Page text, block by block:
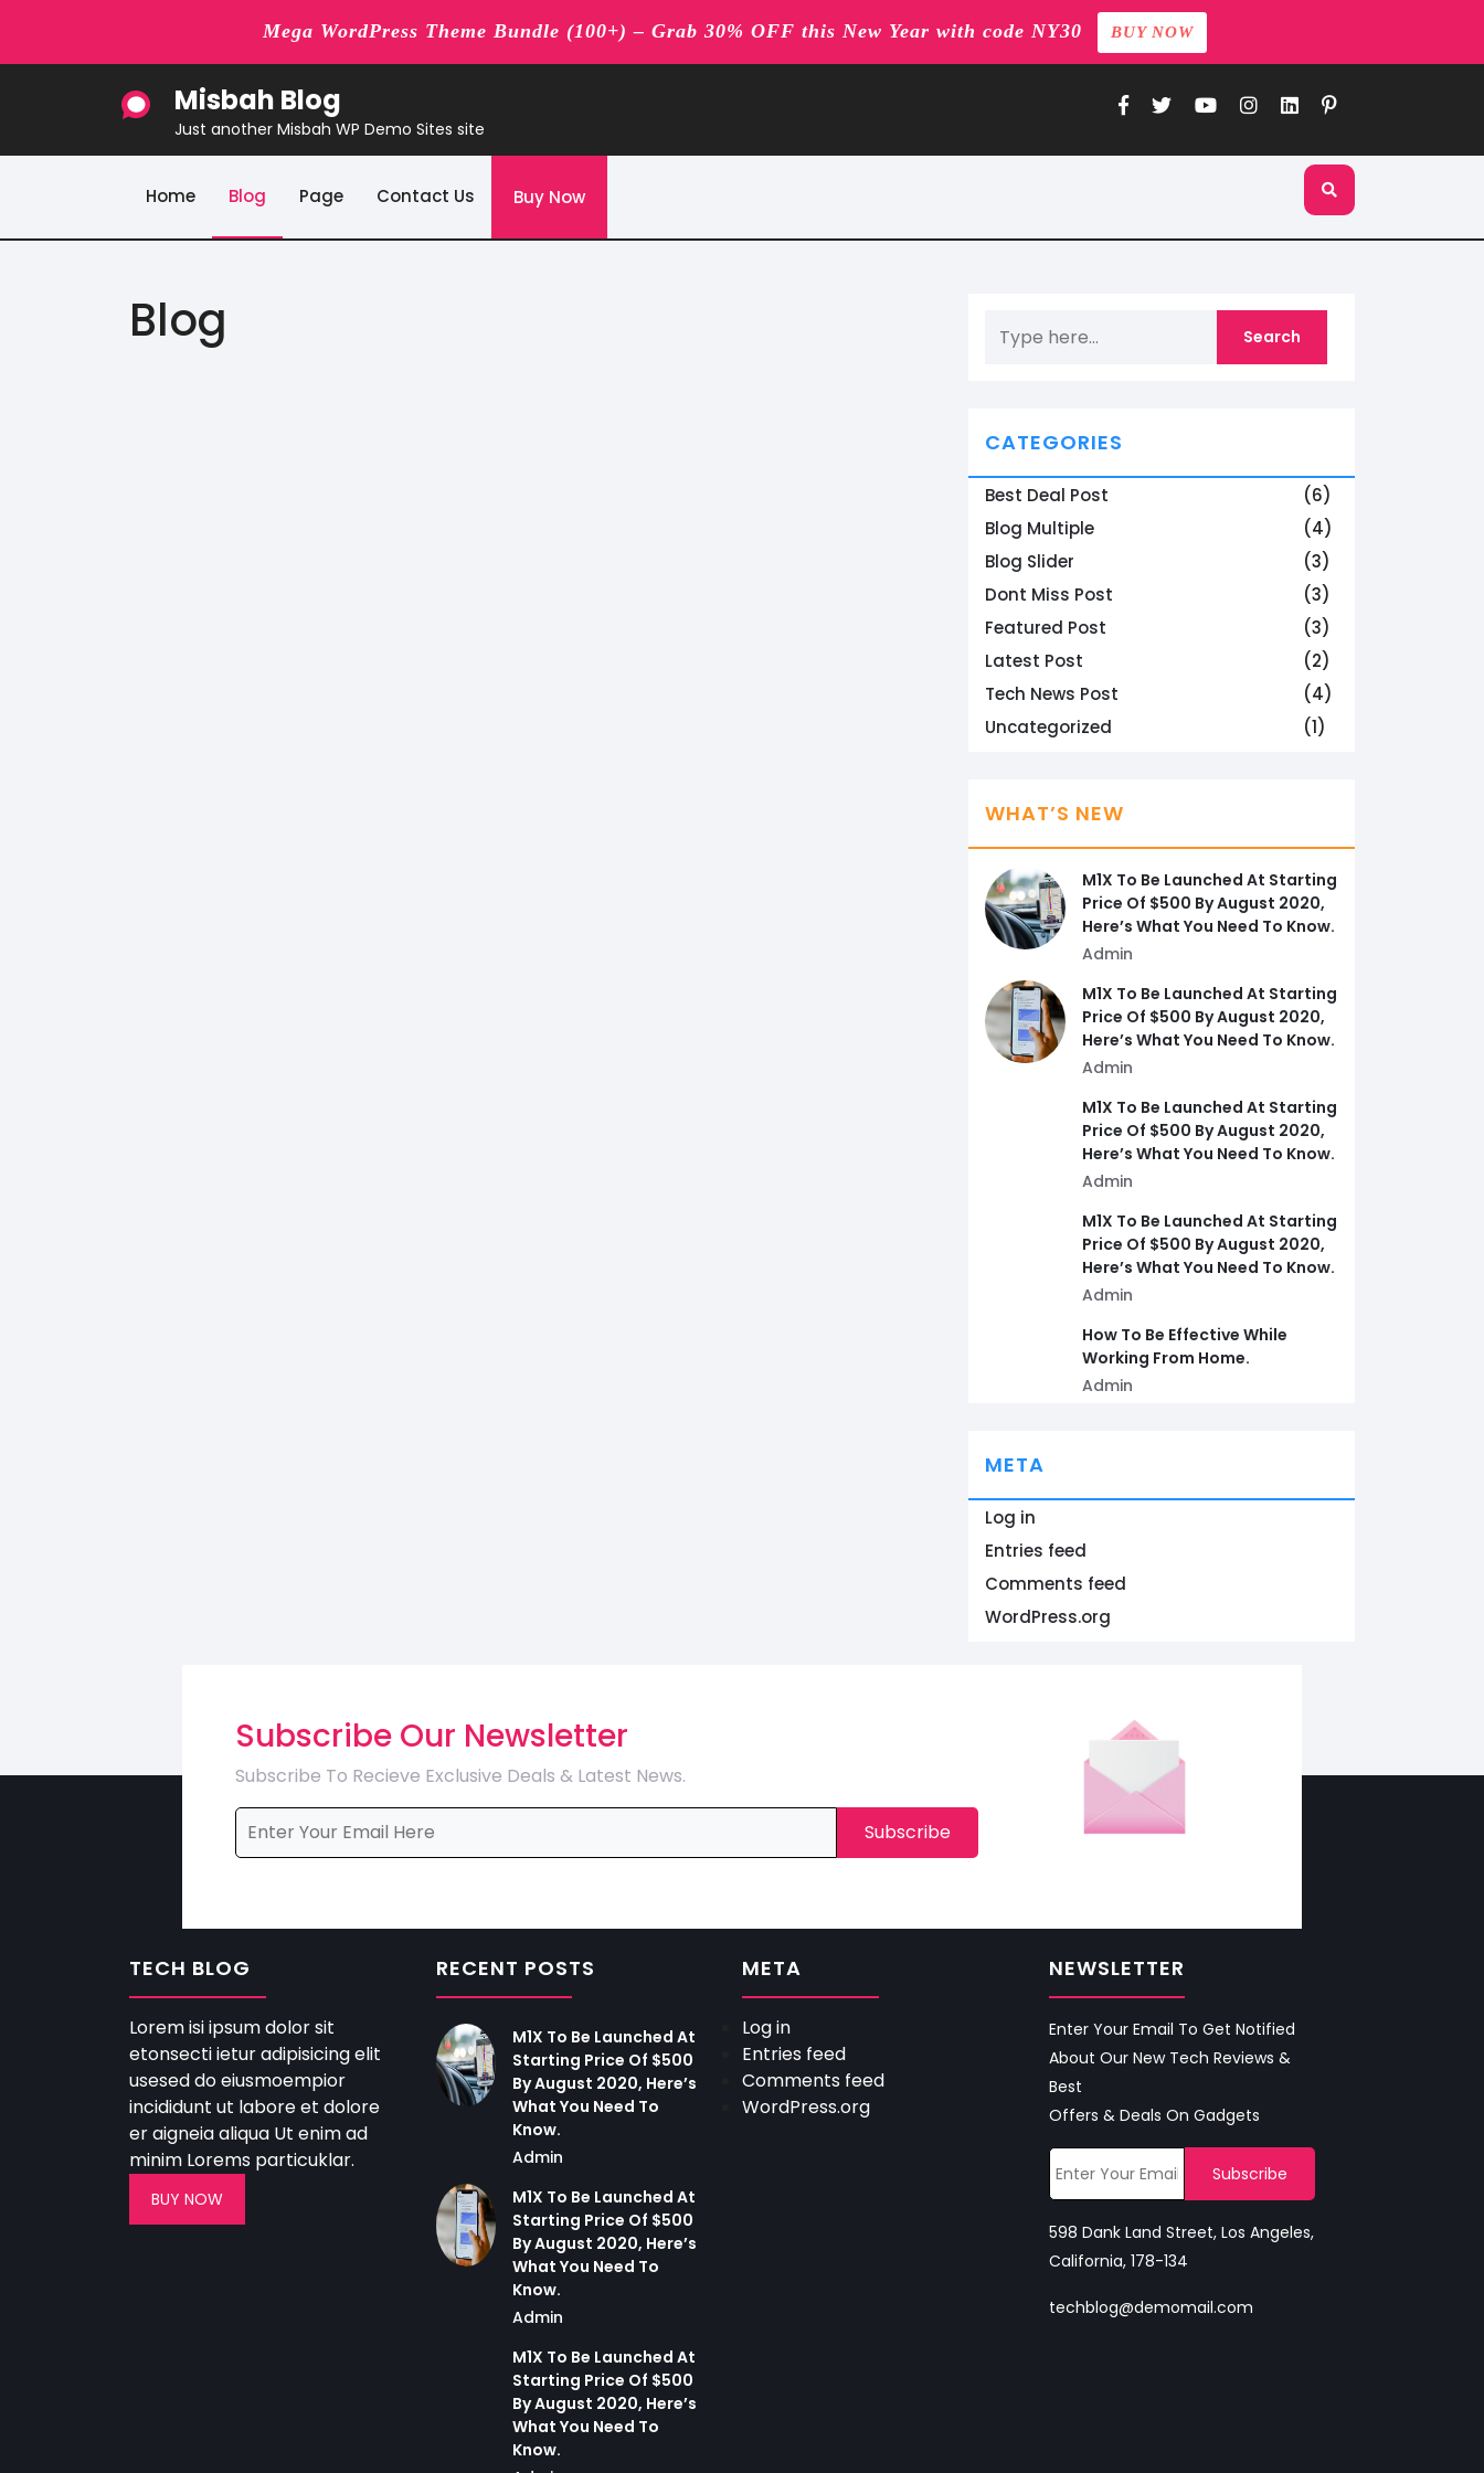
Mega WordPress Theme Bundle (100+) – Grab 30% OFF this New Year with code NY30 BUY NOW
Misbah Blog
Just another Misbah WP Demo Sites site
Home Blog Page Contact Us Buy Now
Blog
CATEGORIES
Best Deal Post
(6)
Blog Multiple
(4)
Blog Slider
(3)
Dont Miss Post
(3)
Featured Post
(3)
Latest Post
(2)
Tech News Post
(4)
Uncategorized
(1)
WHAT’S NEW
M1X To Be Launched At Starting
Price Of $500 By August 2020,
Here’s What You Need To Know.
Admin
M1X To Be Launched At Starting
Price Of $500 By August 2020,
Here’s What You Need To Know.
Admin
M1X To Be Launched At Starting
Price Of $500 By August 2020,
Here’s What You Need To Know.
Admin
M1X To Be Launched At Starting
Price Of $500 By August 2020,
Here’s What You Need To Know.
Admin
How To Be Effective While
Working From Home.
Admin
META
Log in
Entries feed
Comments feed
WordPress.org
Subscribe Our Newsletter
Subscribe To Recieve Exclusive Deals & Latest News.
TECH BLOG
Lorem isi ipsum dolor sit
etonsecti ietur adipisicing elit
usesed do eiusmoempior
incididunt ut labore et dolore
er aigneia aliqua Ut enim ad
minim Lorems particuklar.
BUY NOW
RECENT POSTS
M1X To Be Launched At
Starting Price Of $500
By August 2020, Here’s
What You Need To
Know.
Admin
M1X To Be Launched At
Starting Price Of $500
By August 2020, Here’s
What You Need To
Know.
Admin
M1X To Be Launched At
Starting Price Of $500
By August 2020, Here’s
What You Need To
Know.
META
Log in
Entries feed
Comments feed
WordPress.org
NEWSLETTER
Enter Your Email To Get Notified
About Our New Tech Reviews &
Best
Offers & Deals On Gadgets
598 Dank Land Street, Los Angeles,
California, 178-134
techblog@demomail.com